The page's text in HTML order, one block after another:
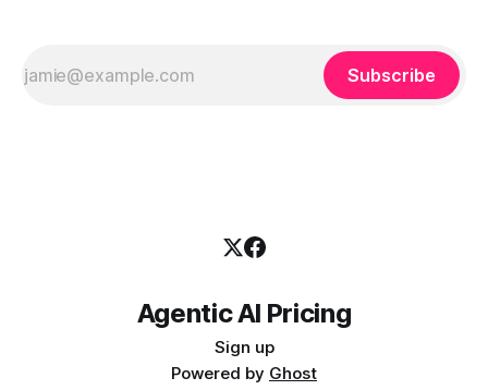
Subscribe
Agentic AI Pricing
Sign up
Powered by Ghost